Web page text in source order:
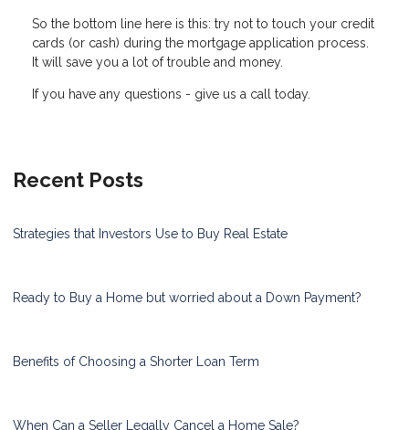
So the bottom line here is this: try not to touch your credit
cards (or cash) during the mortgage application process.
It will save you a lot of trouble and money.
If you have any questions - give us a call today.
Recent Posts
Strategies that Investors Use to Buy Real Estate
Ready to Buy a Home but worried about a Down Payment?
Benefits of Choosing a Shorter Loan Term
When Can a Seller Legally Cancel a Home Sale?